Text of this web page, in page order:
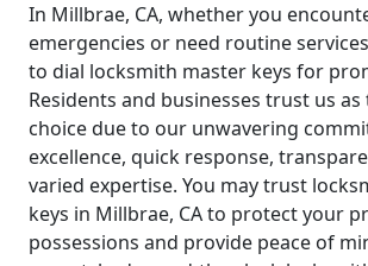
In Millbrae, CA, whether you
emergencies or need routine
to dial locksmith master keys for
Residents and businesses trust us
choice due to our unwavering
excellence, quick response,
varied expertise. You may trust
keys in Millbrae, CA to protect your
possessions and provide peace of